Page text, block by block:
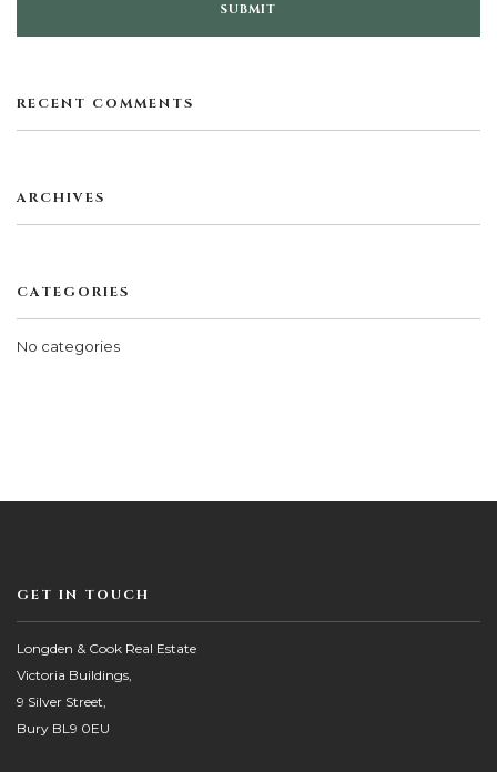
RECENT COMMENTS
ARCHIVES
CATEGORIES
No categories
GET IN TOUCH
Longden & Cook Real Estate
Victoria Buildings,
9 Silver Street,
Bury BL9 0EU